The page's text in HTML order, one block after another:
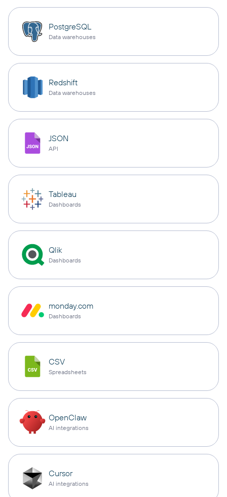
PostgreSQL
Data warehouses
Redshift
Data warehouses
JSON
API
Tableau
Dashboards
Qlik
Dashboards
monday.com
Dashboards
CSV
Spreadsheets
OpenClaw
AI integrations
Cursor
AI integrations